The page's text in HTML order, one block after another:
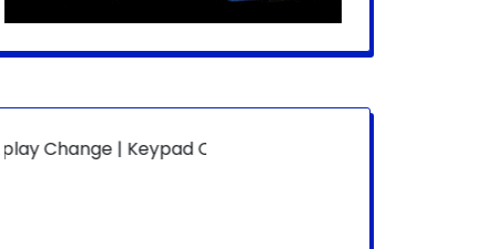
| Keypad Change | Mousepad Change | Board